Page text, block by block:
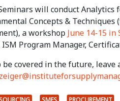
will conduct Analytics
Concepts &
a workshop June 14-15 in
ISM Program Manager,
be covered in the future, leave